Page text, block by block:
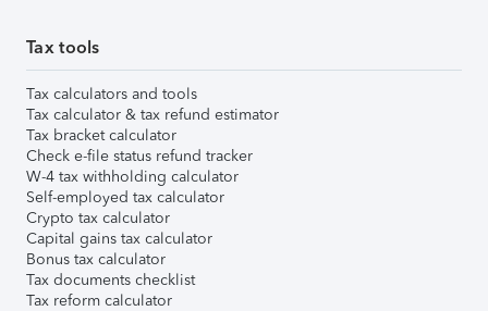
Tax tools
Tax calculators and tools
Tax calculator & tax refund estimator
Tax bracket calculator
Check e-file status refund tracker
W-4 tax withholding calculator
Self-employed tax calculator
Crypto tax calculator
Capital gains tax calculator
Bonus tax calculator
Tax documents checklist
Tax reform calculator